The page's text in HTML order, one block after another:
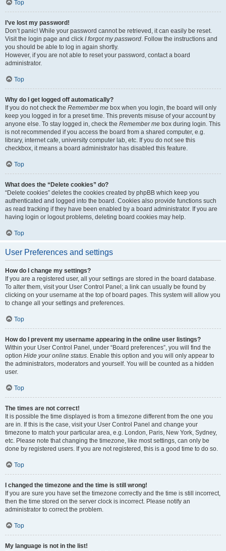
Top
I’ve lost my password!
Don’t panic! While your password cannot be retrieved, it can easily be reset.
Visit the login page and click I forgot my password. Follow the instructions and
you should be able to log in again shortly.
However, if you are not able to reset your password, contact a board
administrator.
Top
Why do I get logged off automatically?
If you do not check the Remember me box when you login, the board will only
keep you logged in for a preset time. This prevents misuse of your account by
anyone else. To stay logged in, check the Remember me box during login. This
is not recommended if you access the board from a shared computer, e.g.
library, internet cafe, university computer lab, etc. If you do not see this
checkbox, it means a board administrator has disabled this feature.
Top
What does the “Delete cookies” do?
“Delete cookies” deletes the cookies created by phpBB which keep you
authenticated and logged into the board. Cookies also provide functions such
as read tracking if they have been enabled by a board administrator. If you are
having login or logout problems, deleting board cookies may help.
Top
User Preferences and settings
How do I change my settings?
If you are a registered user, all your settings are stored in the board database.
To alter them, visit your User Control Panel; a link can usually be found by
clicking on your username at the top of board pages. This system will allow you
to change all your settings and preferences.
Top
How do I prevent my username appearing in the online user listings?
Within your User Control Panel, under “Board preferences”, you will find the
option Hide your online status. Enable this option and you will only appear to
the administrators, moderators and yourself. You will be counted as a hidden
user.
Top
The times are not correct!
It is possible the time displayed is from a timezone different from the one you
are in. If this is the case, visit your User Control Panel and change your
timezone to match your particular area, e.g. London, Paris, New York, Sydney,
etc. Please note that changing the timezone, like most settings, can only be
done by registered users. If you are not registered, this is a good time to do so.
Top
I changed the timezone and the time is still wrong!
If you are sure you have set the timezone correctly and the time is still incorrect,
then the time stored on the server clock is incorrect. Please notify an
administrator to correct the problem.
Top
My language is not in the list!